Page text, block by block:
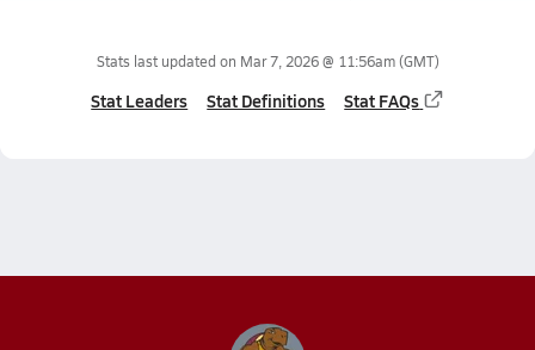
Stats last updated on Mar 7, 2026 @ 11:56am(GMT)
Stat Leaders Stat Definitions Stat FAQs